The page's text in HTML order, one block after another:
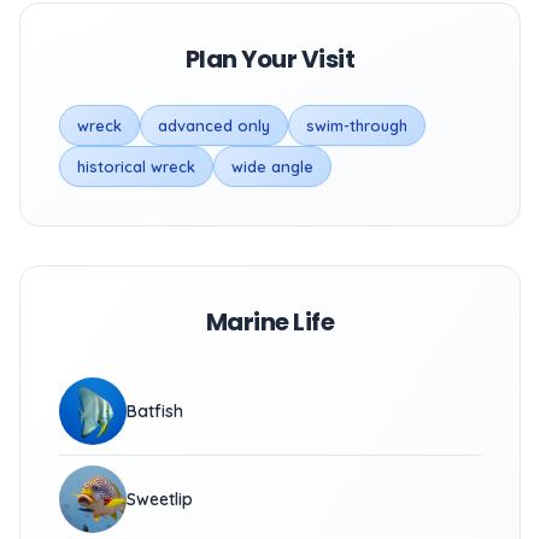
Plan Your Visit
wreck advanced only swim-through
historical wreck wide angle
Marine Life
Batfish
Sweetlip